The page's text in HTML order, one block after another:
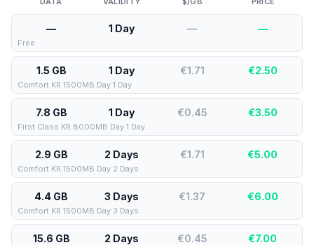
— 1 Day — —
Free
1.5 GB 1 Day €1.71 €2.50
Comfort KR 1500MB Day 1 Day
7.8 GB 1 Day €0.45 €3.50
First Class KR 8000MB Day 1 Day
2.9 GB 2 Days €1.71 €5.00
Comfort KR 1500MB Day 2 Days
4.4 GB 3 Days €1.37 €6.00
Comfort KR 1500MB Day 3 Days
15.6 GB 2 Days €0.45 €7.00